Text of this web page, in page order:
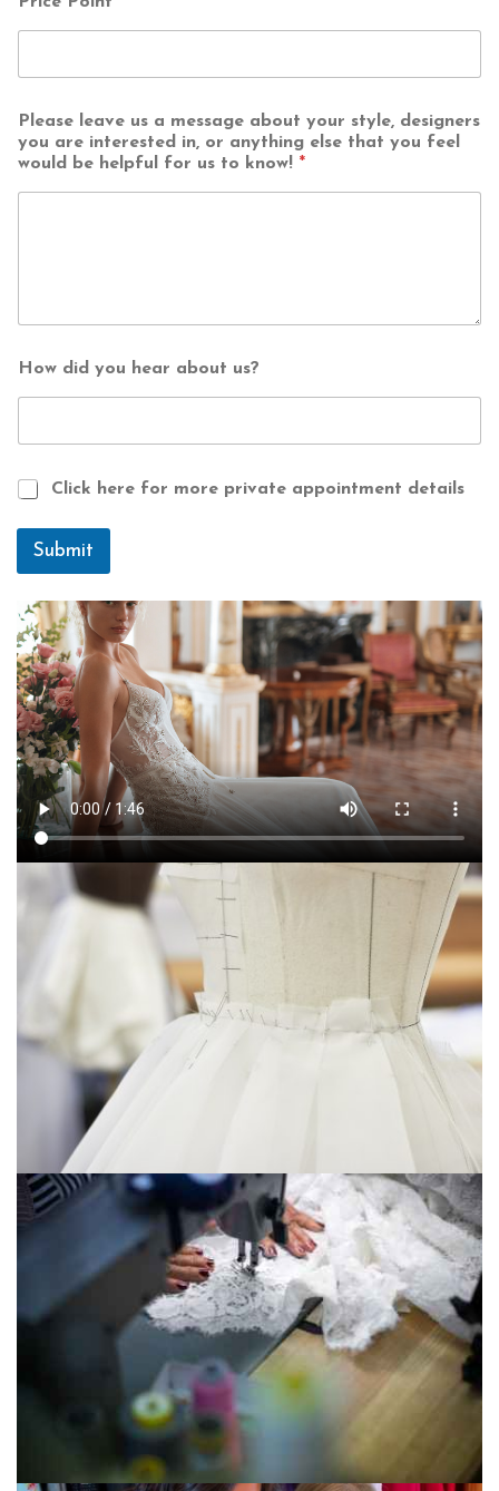
Please leave us a message about your style, designers
you are interested in, or anything else that you feel
would be helpful for us to know! *
How did you hear about us?
Click here for more private appointment details
Submit